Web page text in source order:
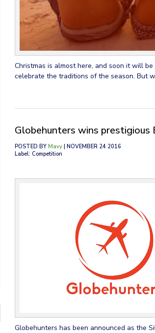
Christmas is almost here, and soon it will
celebrate the traditions of the season. But
Globehunters wins prestigious
POSTED BY Mavy| NOVEMBER 24 2016
Label: Competition
Globehunters has been announced as the